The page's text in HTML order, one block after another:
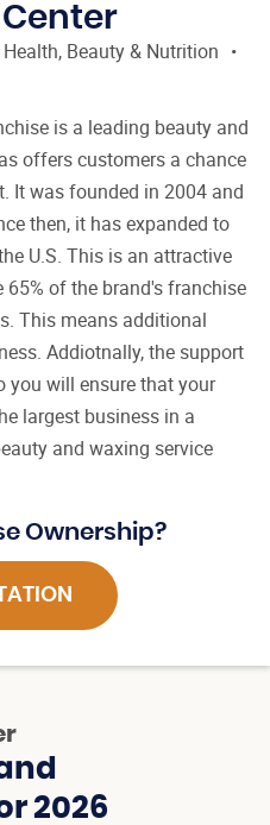
Health, Beauty & Nutrition
is a leading beauty and
offers customers a chance
It was founded in 2004 and
then, it has expanded to
U.S. This is an attractive
of the brand's franchise
This means additional
Addiotnally, the support
you will ensure that your
largest business in a
and waxing service
Ownership?
2026